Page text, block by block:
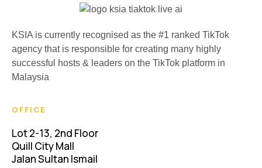
KSIA is currently recognised as the #1 ranked TikTok
agency that is responsible for creating many highly
successful hosts & leaders on the TikTok platform in
Malaysia
OFFICE
Lot 2-13, 2nd Floor
Quill City Mall
Jalan Sultan Ismail